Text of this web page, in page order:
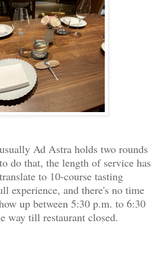
Ad Astra holds two rounds
do that, the length of service has
to 10-course tasting
experience, and there's no time
up between 5:30 p.m. to 6:30
way till restaurant closed.